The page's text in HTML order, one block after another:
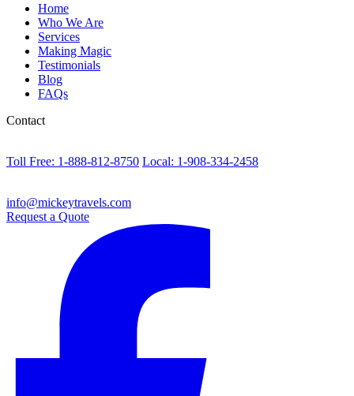
Home
Who We Are
Services
Making Magic
Testimonials
Blog
FAQs
Contact
Toll Free: 1-888-812-8750 Local: 1-908-334-2458
info@mickeytravels.com
Request a Quote